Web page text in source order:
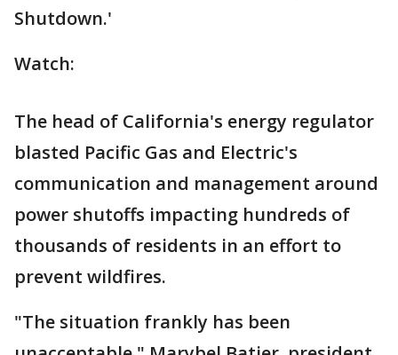
Shutdown.'
Watch:
The head of California's energy regulator
blasted Pacific Gas and Electric's
communication and management around
power shutoffs impacting hundreds of
thousands of residents in an effort to
prevent wildfires.
"The situation frankly has been